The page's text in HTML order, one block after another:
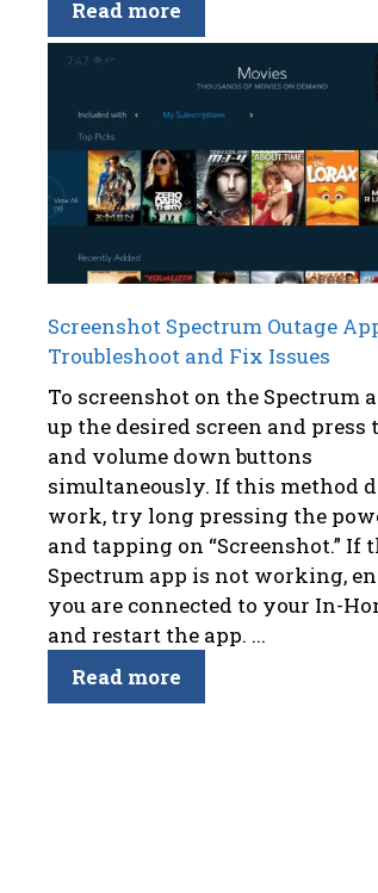
Read more
Screenshot Spectrum Outage
Troubleshoot and Fix Issues
To screenshot on the Spectrum
up the desired screen and press
and volume down buttons
simultaneously. If this method
work, try long pressing the
and tapping on “Screenshot.” If
Spectrum app is not working,
you are connected to your In-
and restart the app. ...
Read more